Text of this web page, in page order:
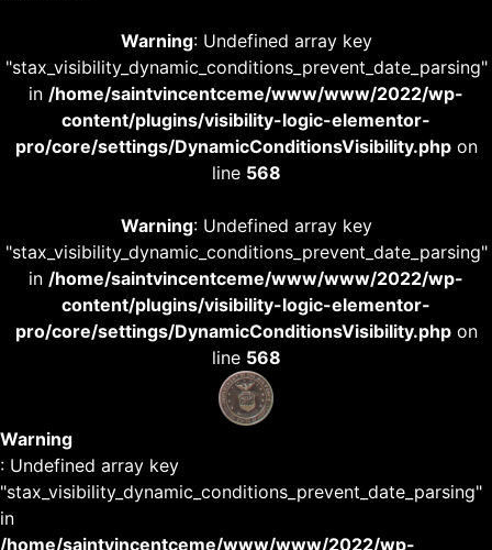
Warning: Undefined array key
"stax_visibility_dynamic_conditions_prevent_date_parsing"
in /home/saintvincentceme/www/www/2022/wp-
content/plugins/visibility-logic-elementor-
pro/core/settings/DynamicConditionsVisibility.phpon
line 568
Warning: Undefined array key
"stax_visibility_dynamic_conditions_prevent_date_parsing"
in /home/saintvincentceme/www/www/2022/wp-
content/plugins/visibility-logic-elementor-
pro/core/settings/DynamicConditionsVisibility.phpon
line 568
Warning
: Undefined array key
"stax_visibility_dynamic_conditions_prevent_date_parsing"
in
/home/saintvincentceme/www/www/2022/wp-